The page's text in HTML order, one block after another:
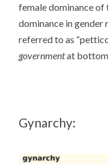
female dominance of
dominance in gender
referred to as
governmentat
Gynarchy: